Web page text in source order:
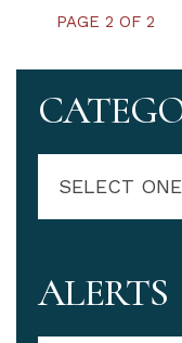
PAGE 2 OF 2
SELECT ONE
ALERTS